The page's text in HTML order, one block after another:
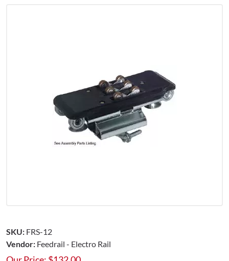
SKU: FRS-12
Vendor: Feedrail - Electro Rail